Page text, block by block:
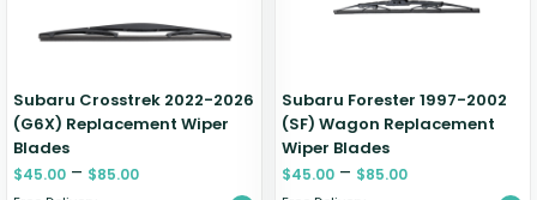
Subaru Crosstrek 2022-2026
(G6X) Replacement Wiper
Blades
$45.00 – $85.00
Subaru Forester 1997-2002
(SF) Wagon Replacement
Wiper Blades
$45.00 – $85.00
Zeekr